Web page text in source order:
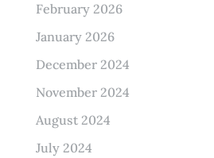
February 2026
January 2026
December 2024
November 2024
August 2024
July 2024